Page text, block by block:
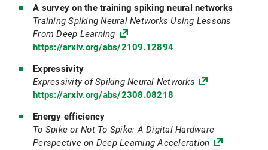
A survey on the training spiking neural networks
Training Spiking Neural Networks Using Lessons
From Deep Learning
https://arxiv.org/abs/2109.12894
Expressivity
Expressivity of Spiking Neural Networks
https://arxiv.org/abs/2308.08218
Energy efficiency
To Spike or Not To Spike: A Digital Hardware
Perspective on Deep Learning Acceleration